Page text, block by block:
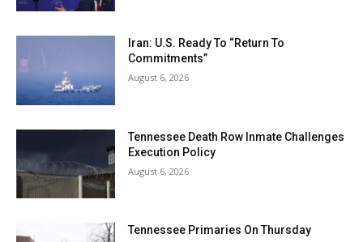
Iran: U.S. Ready To “Return To
Commitments”
August 6, 2026
Tennessee Death Row Inmate Challenges
Execution Policy
August 6, 2026
Tennessee Primaries On Thursday